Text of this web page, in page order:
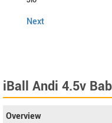
Next
iBall Andi 4.5v
Overview